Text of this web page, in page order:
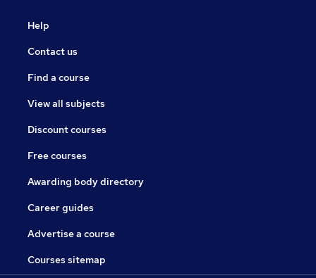
Help
Contact us
Find a course
View all subjects
Discount courses
Free courses
Awarding body directory
Career guides
Advertise a course
Courses sitemap